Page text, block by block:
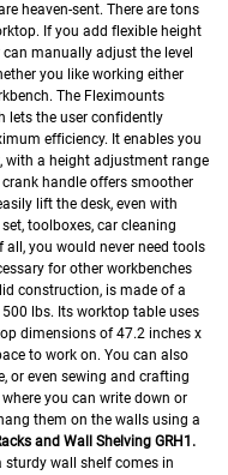
heaven-sent. There are tons
If you add flexible height
manually adjust the level
you like working either
The Fleximounts
lets the user confidently
efficiency. It enables you
with a height adjustment range
handle offers smoother
lift the desk, even with
toolboxes, car cleaning
you would never need tools
for other workbenches
construction, is made of a
lbs. Its worktop table uses
dimensions of 47.2 inches x
to work on. You can also
or even sewing and crafting
you can write down or
them on the walls using a
and Wall Shelving GRH1.
sturdy wall shelf comes in